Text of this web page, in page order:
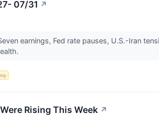
07/31 ↗
earnings, Fed rate pauses, U.S.-Iran
Rising This Week ↗